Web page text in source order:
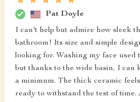
Pat Doyle
I can't help but admire how sleek
bathroom! Its size and simple
looking for. Washing my face used
but thanks to the wide basin, I can
a minimum. The thick ceramic
ready to withstand the test of time.